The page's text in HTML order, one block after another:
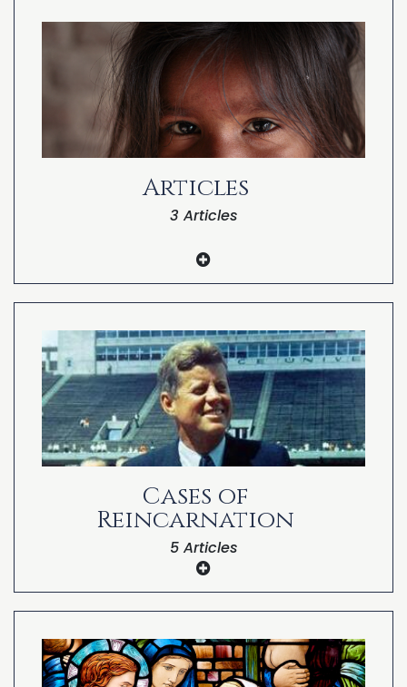
Articles
3 Articles
Algorithmic Reincarnation Hypothesis
Reincarnation Beliefs Among Near-Death
Experiencers
Reincarnation and the Near-Death
Experience
Cases of
Reincarnation
5 Articles
Artist Paul Gauguin
John Hogue as the Reincarnation of